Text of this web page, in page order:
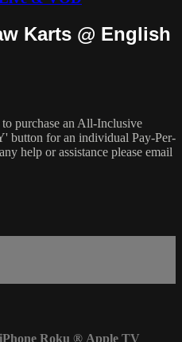
Karts @ English
purchase an All-Inclusive
button for an individual Pay-Per-
help or assistance please email
iPhone Roku ® Apple TV